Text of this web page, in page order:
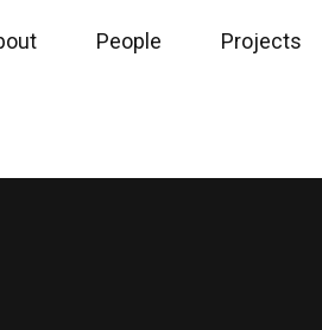
People Projects